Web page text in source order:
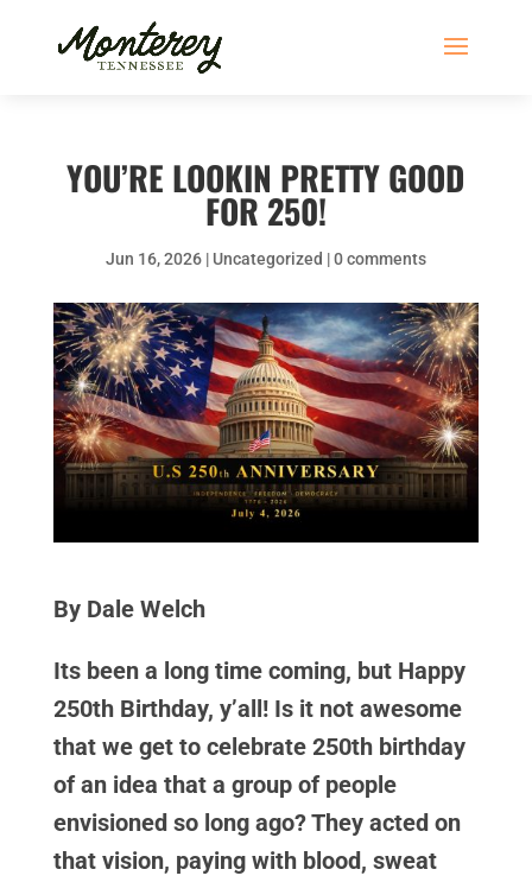
YOU’RE LOOKIN PRETTY GOOD
FOR 250!
Jun 16, 2026| Uncategorized |0 comments
By Dale Welch
Its been a long time coming, but Happy
250th Birthday, y’all! Is it not awesome
that we get to celebrate 250th birthday
of an idea that a group of people
envisioned so long ago? They acted on
that vision, paying with blood, sweat